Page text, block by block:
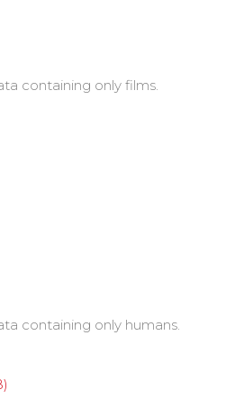
containing only films.
containing only humans.